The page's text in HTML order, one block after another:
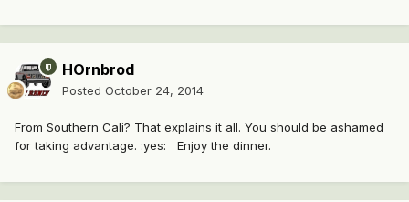
HOrnbrod
Posted October 24, 2014
From Southern Cali? That explains it all. You should be ashamed
for taking advantage. :yes: Enjoy the dinner.